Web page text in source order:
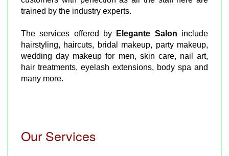
trained by the industry experts.
The services offered by Elegante Salon include
hairstyling, haircuts, bridal makeup, party makeup,
wedding day makeup for men, skin care, nail art,
hair treatments, eyelash extensions, body spa and
many more.
Our Services